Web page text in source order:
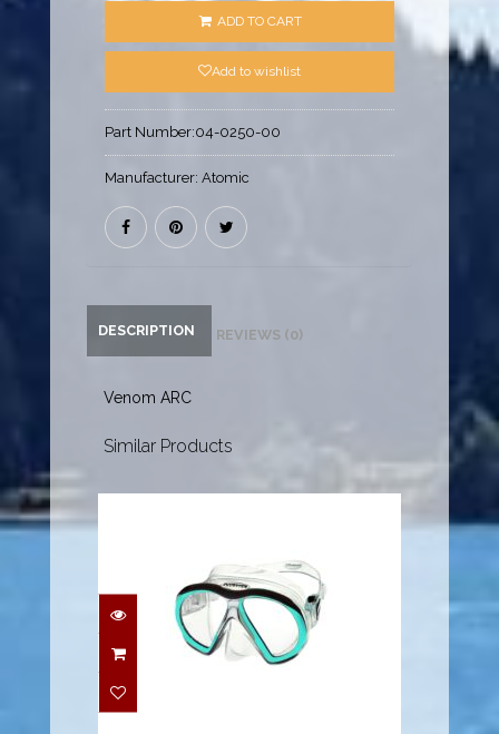
ADD TO CART
Add to wishlist
Part Number:04-0250-00
Manufacturer:Atomic
DESCRIPTION REVIEWS (0)
Venom ARC
Similar Products
SubFrame Mask,